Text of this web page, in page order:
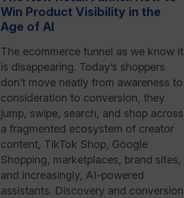
Win Product Visibility in the
Age of AI
The ecommerce funnel as we know it
is disappearing. Today’s shoppers
don’t move neatly from awareness to
consideration to conversion, they
jump, swipe, search, and shop across
a fragmented ecosystem of creator
content, TikTok Shop, Google
Shopping, marketplaces, brand sites,
and increasingly, AI-powered
assistants. Discovery and conversion